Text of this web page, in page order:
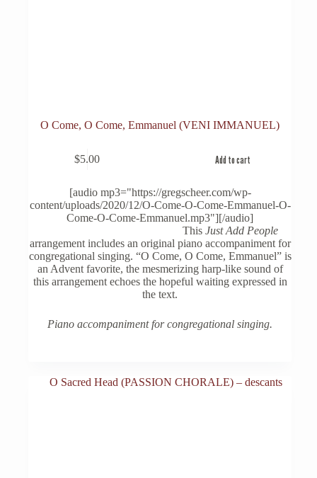
O Come, O Come, Emmanuel (VENI IMMANUEL)
$5.00 Add to cart
[audio mp3="https://gregscheer.com/wp-
content/uploads/2020/12/O-Come-O-Come-Emmanuel-O-
Come-O-Come-Emmanuel.mp3"][/audio]
ThisJust Add People
arrangement includes an original piano accompaniment for
congregational singing. “O Come, O Come, Emmanuel” is
an Advent favorite, the mesmerizing harp-like sound of
this arrangement echoes the hopeful waiting expressed in
the text.
Piano accompaniment for congregational singing.